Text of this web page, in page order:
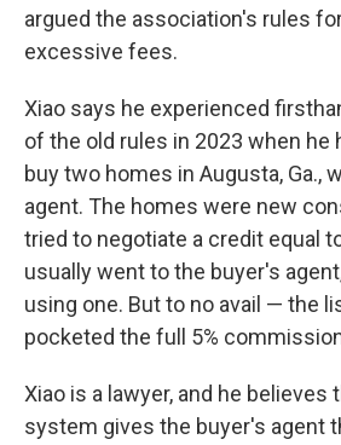
argued the association's rules
excessive fees.
Xiao says he experienced
of the old rules in 2023 when he
buy two homes in Augusta, Ga.,
agent. The homes were new
tried to negotiate a credit equal
usually went to the buyer's
using one. But to no avail — the
pocketed the full 5%
Xiao is a lawyer, and he
system gives the buyer's agent